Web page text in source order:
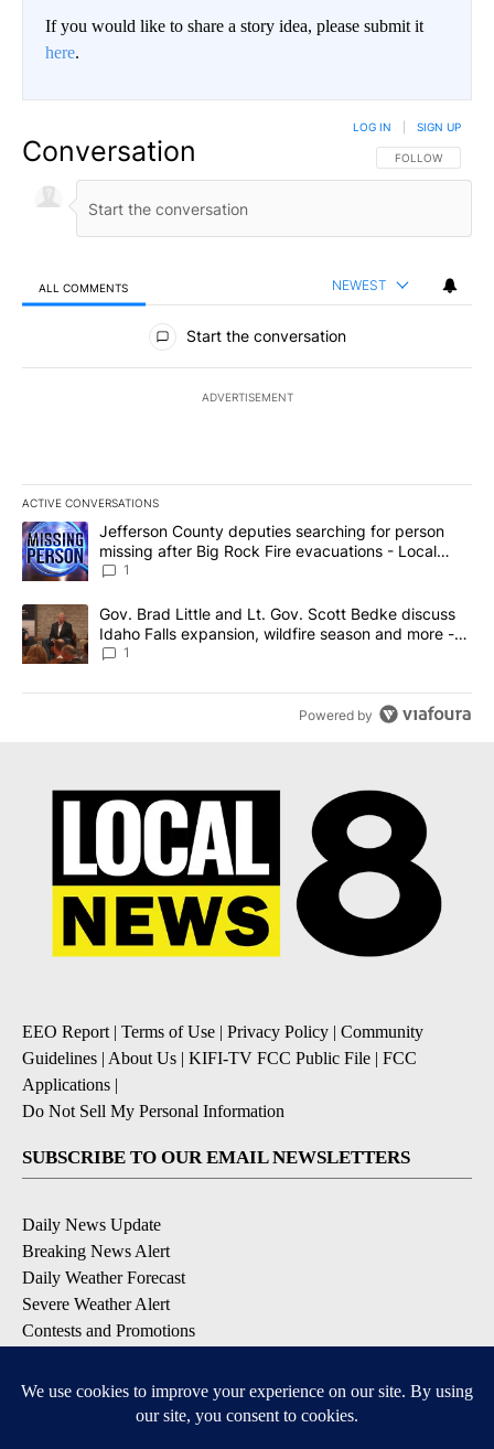
If you would like to share a story idea, please submit it
here.
Conversation FOLLOW THIS
FOLLOW
LOG IN SIGN UP
ALL COMMENTS NEWEST
All Comments
Start the conversation
ADVERTISEMENT
ACTIVE CONVERSATIONS
The following is a list of the most commented articles in the last
A trending article titled "Jefferson County deputies searching
Jefferson County deputies searching for person
missing after Big Rock Fire evacuations - Local
News 8
1
A trending article titled "Gov. Brad Little and Lt. Gov. Scott
Gov. Brad Little and Lt. Gov. Scott Bedke discuss
Idaho Falls expansion, wildfire season and more -
Local News 8
1
Powered by
EEO Report | Terms of Use | Privacy Policy | Community
Guidelines | About Us | KIFI-TV FCC Public File | FCC
Applications |
Do Not Sell My Personal Information
SUBSCRIBE TO OUR EMAIL NEWSLETTERS
Daily News Update
Breaking News Alert
Daily Weather Forecast
Severe Weather Alert
Contests and Promotions